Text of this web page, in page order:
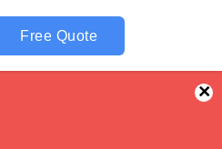
Free Quote
×